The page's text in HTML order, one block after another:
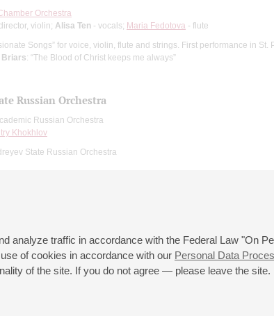
analyze traffic in accordance with the Federal Law "On
of cookies in accordance with our Personal Data
of the site. If you do not agree — please leave the site.
Orchestra
violin; Alisa Ten - vocals; Maria Fedotova - flute
Songs” for voice, violin, flute and strings. First performance in St.
Briars: “The Blood of Christ keeps me always”
Russian Orchestra
Russian Orchestra
Khokhlov
State Russian Orchestra